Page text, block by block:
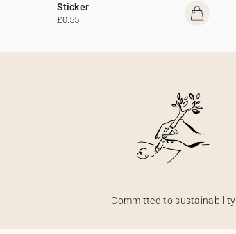
Sticker
£0.55
Committed to sustainability